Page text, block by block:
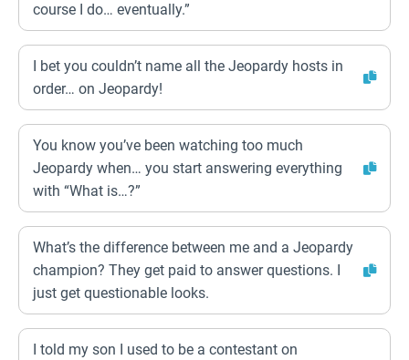
course I do… eventually.”
I bet you couldn’t name all the Jeopardy hosts in
order… on Jeopardy!
You know you’ve been watching too much
Jeopardy when… you start answering everything
with “What is…?”
What’s the difference between me and a Jeopardy
champion? They get paid to answer questions. I
just get questionable looks.
I told my son I used to be a contestant on